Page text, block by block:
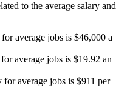
to the average salary and
average jobs is $46,000 a
average jobs is $19.92 an
for average jobs is $911 per